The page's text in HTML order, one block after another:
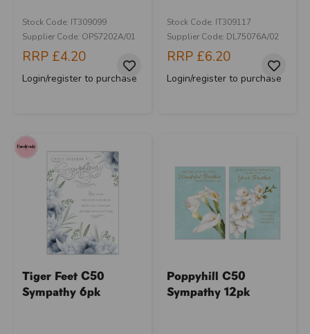
Stock Code: IT309099
Supplier Code: OPS7202A/01
RRP £4.20
Login/register to purchase
Stock Code: IT309117
Supplier Code: DL75076A/02
RRP £6.20
Login/register to purchase
Tiger Feet C50
Sympathy 6pk
Poppyhill C50
Sympathy 12pk